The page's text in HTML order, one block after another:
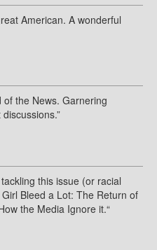
American. A wonderful
of the News. Garnering
this issue (or racial
Bleed a Lot: The Return of
the Media Ignore it.“